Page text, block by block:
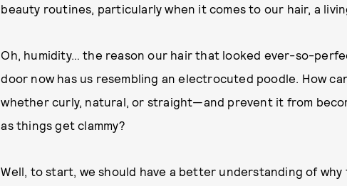
beauty routines, particularly when it comes to our hair, a
Oh, humidity… the reason our hair that looked ever-so-
door now has us resembling an electrocuted poodle. How
whether curly, natural, or straight—and prevent it from
as things get clammy?
Well, to start, we should have a better understanding of